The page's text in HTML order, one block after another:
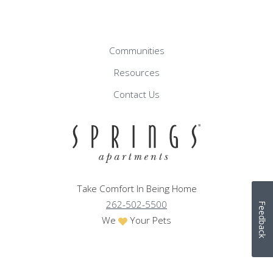
Communities
Resources
Contact Us
Take Comfort In Being Home
262-502-5500
We
Your Pets Feedback